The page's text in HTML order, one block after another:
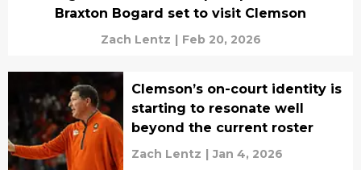
Braxton Bogard set to visit Clemson
Zach Lentz | Feb 20, 2026
Clemson’s on-court identity is
starting to resonate well
beyond the current roster
Zach Lentz | Jan 4, 2026